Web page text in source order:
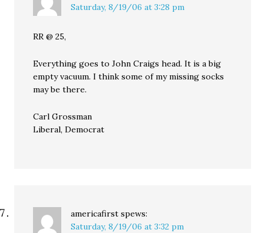
Saturday, 8/19/06 at 3:28 pm
RR @ 25,
Everything goes to John Craigs head. It is a big
empty vacuum. I think some of my missing socks
may be there.
Carl Grossman
Liberal, Democrat
americafirst spews:
Saturday, 8/19/06 at 3:32 pm